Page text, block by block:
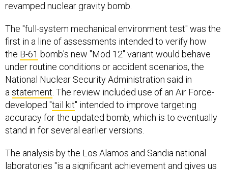
revamped nuclear gravity bomb.
The "full-system mechanical environment test" was the
first in a line of assessments intended to verify how
the B-61 bomb's new "Mod 12" variant would behave
under routine conditions or accident scenarios, the
National Nuclear Security Administration said in
a statement . The review included use of an Air Force-
developed "tail kit" intended to improve targeting
accuracy for the updated bomb, which is to eventually
stand in for several earlier versions.
The analysis by the Los Alamos and Sandia national
laboratories "is a significant achievement and gives us